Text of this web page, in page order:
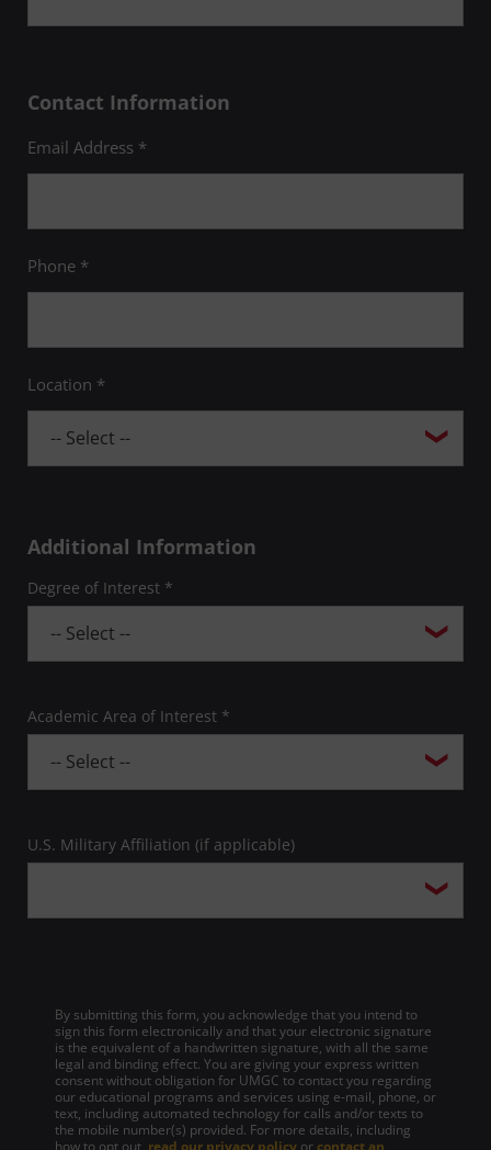
Contact Information
Email Address *
Phone *
Location *
Additional Information
Degree of Interest *
Academic Area of Interest *
U.S. Military Affiliation (if applicable)
By submitting this form, you acknowledge that you intend to
sign this form electronically and that your electronic signature
is the equivalent of a handwritten signature, with all the same
legal and binding effect. You are giving your express written
consent without obligation for UMGC to contact you regarding
our educational programs and services using e-mail, phone, or
text, including automated technology for calls and/or texts to
the mobile number(s) provided. For more details, including